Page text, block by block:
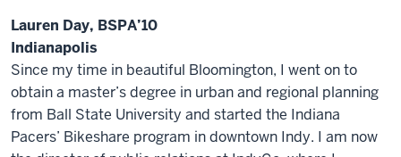
Lauren Day, BSPA’10
Indianapolis
Since my time in beautiful Bloomington, I went on to
obtain a master’s degree in urban and regional planning
from Ball State University and started the Indiana
Pacers’ Bikeshare program in downtown Indy. I am now